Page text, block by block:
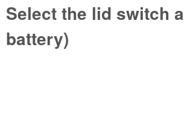
Select the lid switch
battery)